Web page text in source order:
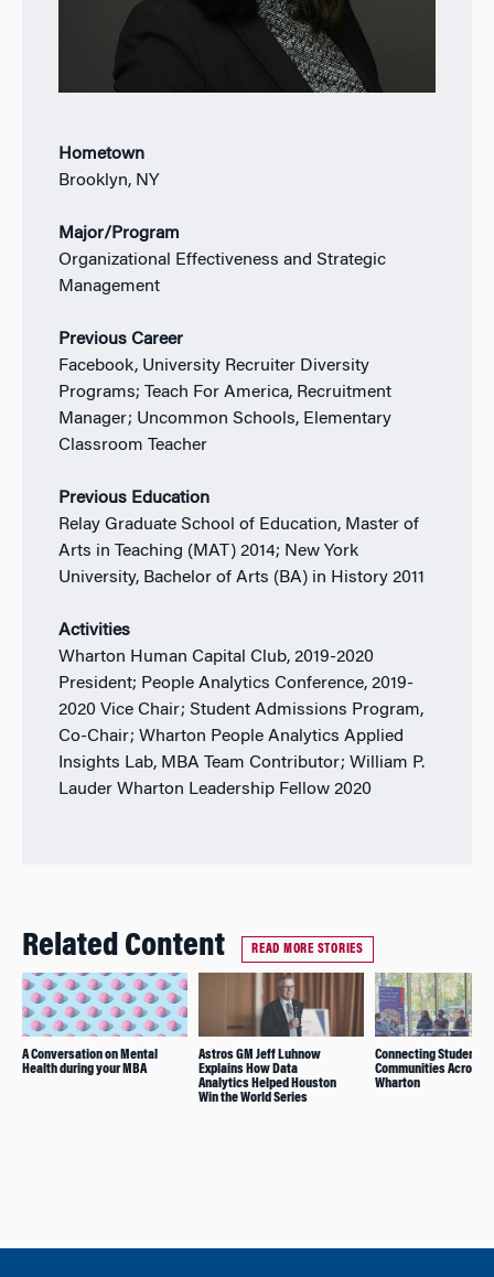
Hometown
Brooklyn, NY
Major/Program
Organizational Effectiveness and Strategic
Management
Previous Career
Facebook, University Recruiter Diversity
Programs; Teach For America, Recruitment
Manager; Uncommon Schools, Elementary
Classroom Teacher
Previous Education
Relay Graduate School of Education, Master of
Arts in Teaching (MAT) 2014; New York
University, Bachelor of Arts (BA) in History 2011
Activities
Wharton Human Capital Club, 2019-2020
President; People Analytics Conference, 2019-
2020 Vice Chair; Student Admissions Program,
Co-Chair; Wharton People Analytics Applied
Insights Lab, MBA Team Contributor; William P.
Lauder Wharton Leadership Fellow 2020
Related Content READ MORE STORIES
A Conversation on Mental
Health during your MBA
Astros GM Jeff Luhnow
Explains How Data
Analytics Helped Houston
Win the World Series
Connecting Student
Communities Across
Wharton